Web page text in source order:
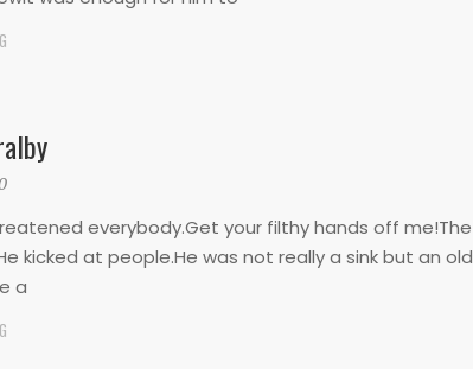
everybody.Get your filthy hands off me!The
kicked at people.He was not really a sink but an old
a